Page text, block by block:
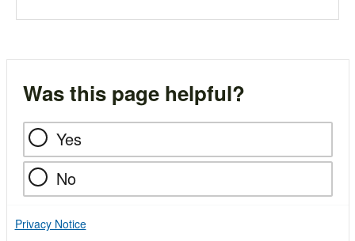
Was this page helpful?
Yes
No
Privacy Notice